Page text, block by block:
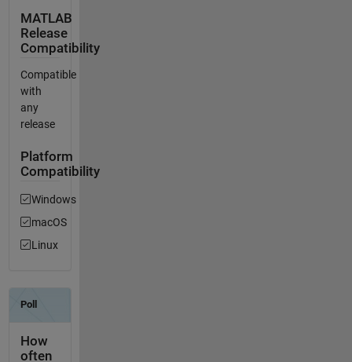
MATLAB
Release
Compatibility
Compatible
with
any
release
Platform
Compatibility
Windows
macOS
Linux